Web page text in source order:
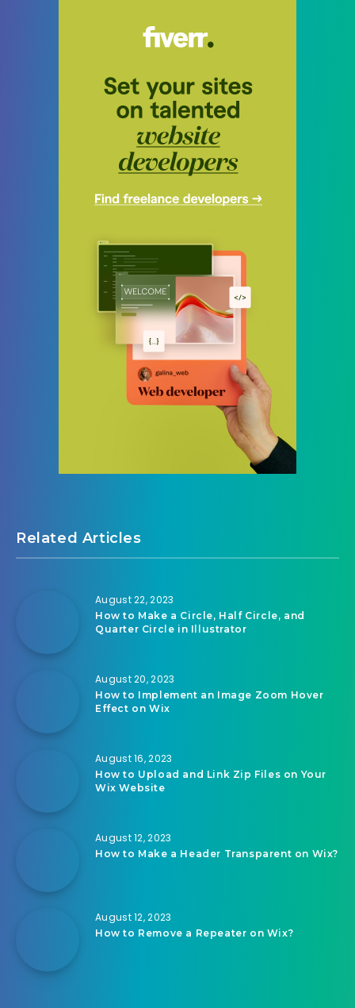
Related Articles
August 22, 2023
How to Make a Circle, Half Circle, and
Quarter Circle in Illustrator
August 20, 2023
How to Implement an Image Zoom Hover
Effect on Wix
August 16, 2023
How to Upload and Link Zip Files on Your
Wix Website
August 12, 2023
How to Make a Header Transparent on Wix?
August 12, 2023
How to Remove a Repeater on Wix?